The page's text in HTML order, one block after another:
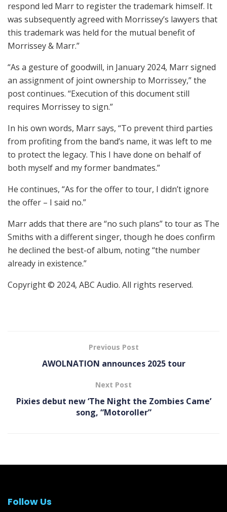
respond led Marr to register the trademark himself. It
was subsequently agreed with Morrissey’s lawyers that
this trademark was held for the mutual benefit of
Morrissey & Marr.”
“As a gesture of goodwill, in January 2024, Marr signed
an assignment of joint ownership to Morrissey,” the
post continues. “Execution of this document still
requires Morrissey to sign.”
In his own words, Marr says, “To prevent third parties
from profiting from the band’s name, it was left to me
to protect the legacy. This I have done on behalf of
both myself and my former bandmates.”
He continues, “As for the offer to tour, I didn’t ignore
the offer – I said no.”
Marr adds that there are “no such plans” to tour as The
Smiths with a different singer, though he does confirm
he declined the best-of album, noting “the number
already in existence.”
Copyright © 2024, ABC Audio. All rights reserved.
Previous Post
AWOLNATION announces 2025 tour
Next Post
Pixies debut new ‘The Night the Zombies Came’
song, “Motoroller”
Follow Us